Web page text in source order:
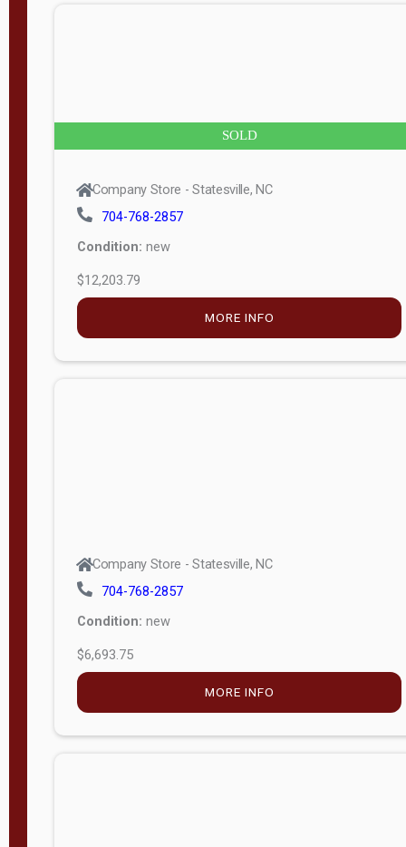
SOLD
Company Store - Statesville, NC
704-768-2857
Condition: new
$12,203.79
MORE INFO
Company Store - Statesville, NC
704-768-2857
Condition: new
$6,693.75
MORE INFO